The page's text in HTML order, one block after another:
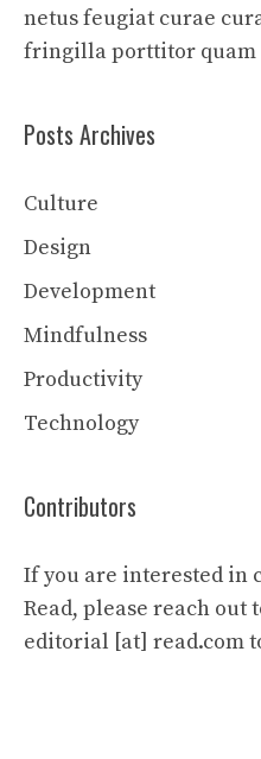
netus feugiat curae
fringilla porttitor
Posts Archives
Culture
Design
Development
Mindfulness
Productivity
Technology
Contributors
If you are interested in
Read, please reach
editorial [at] read.com